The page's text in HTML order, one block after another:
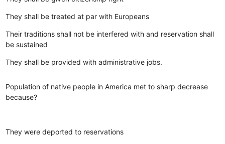
They shall be treated at par with Europeans
Their traditions shall not be interfered with and reservation shall
be sustained
They shall be provided with administrative jobs.
Population of native people in America met to sharp decrease
because?
They were deported to reservations